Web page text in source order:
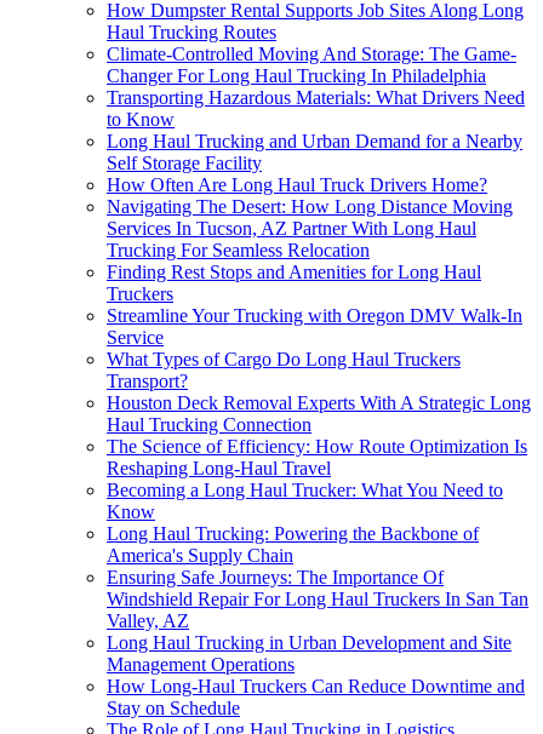
How Dumpster Rental Supports Job Sites Along Long
Haul Trucking Routes
Climate-Controlled Moving And Storage: The Game-
Changer For Long Haul Trucking In Philadelphia
Transporting Hazardous Materials: What Drivers Need
to Know
Long Haul Trucking and Urban Demand for a Nearby
Self Storage Facility
How Often Are Long Haul Truck Drivers Home?
Navigating The Desert: How Long Distance Moving
Services In Tucson, AZ Partner With Long Haul
Trucking For Seamless Relocation
Finding Rest Stops and Amenities for Long Haul
Truckers
Streamline Your Trucking with Oregon DMV Walk-In
Service
What Types of Cargo Do Long Haul Truckers
Transport?
Houston Deck Removal Experts With A Strategic Long
Haul Trucking Connection
The Science of Efficiency: How Route Optimization Is
Reshaping Long-Haul Travel
Becoming a Long Haul Trucker: What You Need to
Know
Long Haul Trucking: Powering the Backbone of
America's Supply Chain
Ensuring Safe Journeys: The Importance Of
Windshield Repair For Long Haul Truckers In San Tan
Valley, AZ
Long Haul Trucking in Urban Development and Site
Management Operations
How Long-Haul Truckers Can Reduce Downtime and
Stay on Schedule